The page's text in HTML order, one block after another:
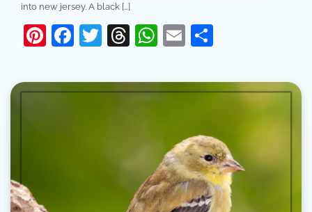
into new jersey. A black […]
Pinterest
Facebook
Twitter
Threads
WhatsApp
Email